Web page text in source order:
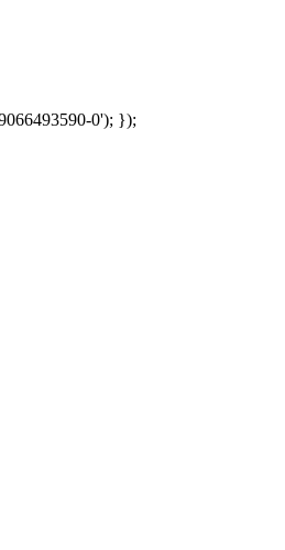
0'); });